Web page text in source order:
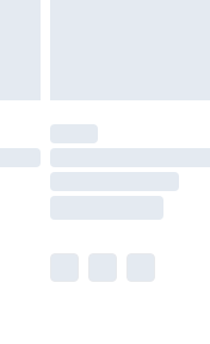
delivery methods
may have longer